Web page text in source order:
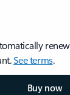
See terms.
Buy now